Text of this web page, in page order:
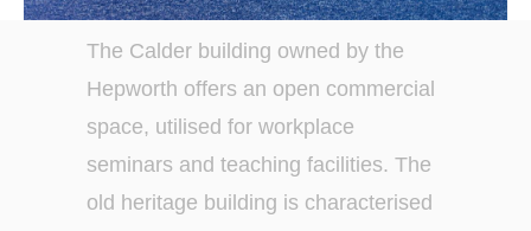
The Calder building owned by the
Hepworth offers an open commercial
space, utilised for workplace
seminars and teaching facilities. The
old heritage building is characterised